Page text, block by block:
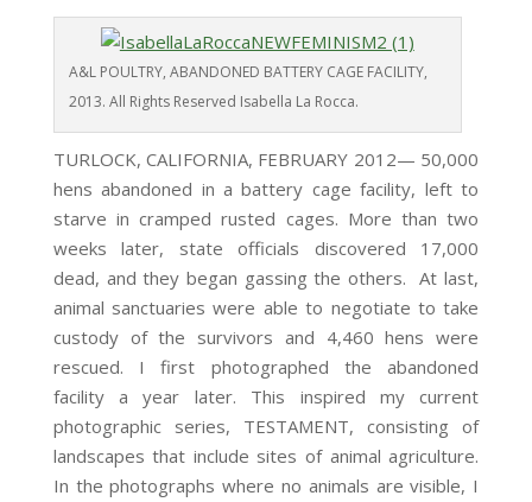
A&L POULTRY, ABANDONED BATTERY CAGE FACILITY,
2013. All Rights Reserved Isabella La Rocca.
TURLOCK, CALIFORNIA, FEBRUARY 2012— 50,000
hens abandoned in a battery cage facility, left to
starve in cramped rusted cages. More than two
weeks later, state officials discovered 17,000
dead, and they began gassing the others. At last,
animal sanctuaries were able to negotiate to take
custody of the survivors and 4,460 hens were
rescued. I first photographed the abandoned
facility a year later. This inspired my current
photographic series, TESTAMENT, consisting of
landscapes that include sites of animal agriculture.
In the photographs where no animals are visible, I